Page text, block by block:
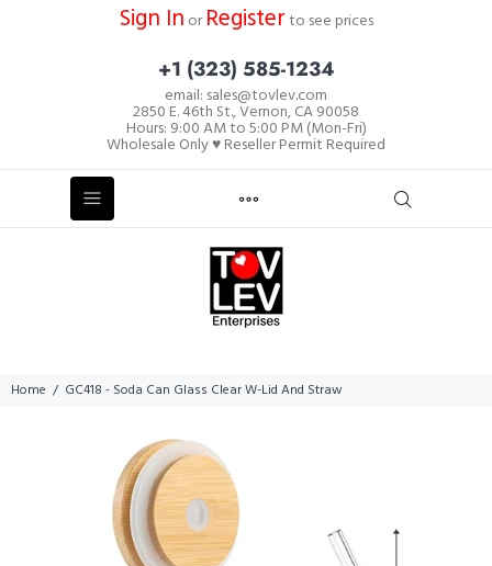
Sign In orRegisterto see prices
+1 (323) 585-1234
email: sales@tovlev.com
2850 E. 46th St., Vernon, CA 90058
Hours: 9:00 AM to 5:00 PM (Mon-Fri)
Wholesale Only ♥ Reseller Permit Required
Home GC418 - Soda Can Glass Clear W-Lid And Straw